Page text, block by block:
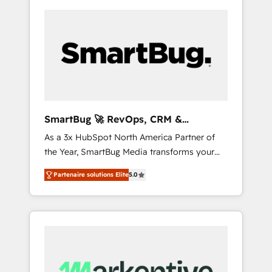
SmartBug 🚀 RevOps, CRM &
Integration Experts
As a 3x HubSpot North America Partner of
the Year, SmartBug Media transforms your
customer lifecycle into a revenue engine. Our
unified ecosystem includes specialized
divisions Globalia (AI & Software) and Point
Success Media (Paid Media), making this the
by Globalia’s technical development team. -
Partenaire solutions Elite5.0